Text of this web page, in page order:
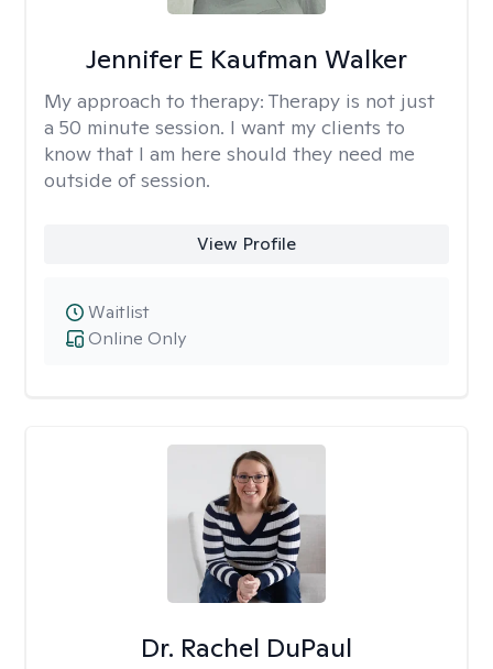
Jennifer E Kaufman Walker
My approach to therapy: Therapy is not just
a 50 minute session. I want my clients to
know that I am here should they need me
outside of session.
View Profile
Online Only
Waitlist
Dr. Rachel DuPaul